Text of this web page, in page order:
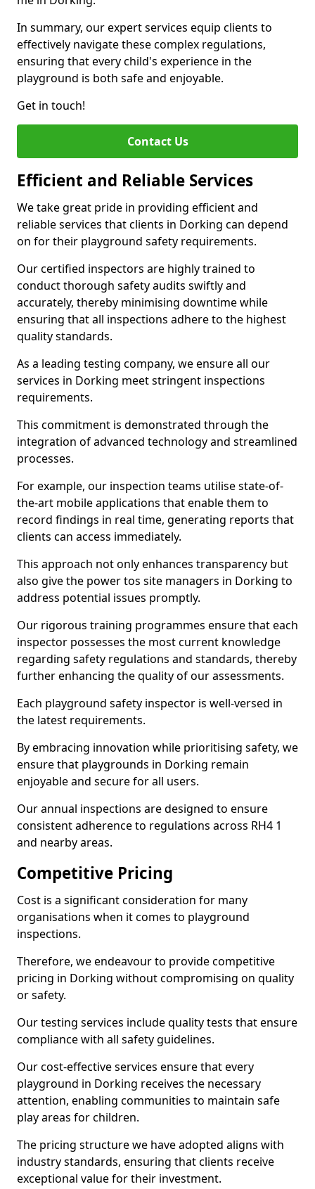
In summary, our expert services equip clients to
effectively navigate these complex regulations,
ensuring that every child's experience in the
playground is both safe and enjoyable.
Get in touch!
Contact Us
Efficient and Reliable Services
We take great pride in providing efficient and
reliable services that clients in Dorking can depend
on for their playground safety requirements.
Our certified inspectors are highly trained to
conduct thorough safety audits swiftly and
accurately, thereby minimising downtime while
ensuring that all inspections adhere to the highest
quality standards.
As a leading testing company, we ensure all our
services in Dorking meet stringent inspections
requirements.
This commitment is demonstrated through the
integration of advanced technology and streamlined
processes.
For example, our inspection teams utilise state-of-
the-art mobile applications that enable them to
record findings in real time, generating reports that
clients can access immediately.
This approach not only enhances transparency but
also give the power tos site managers in Dorking to
address potential issues promptly.
Our rigorous training programmes ensure that each
inspector possesses the most current knowledge
regarding safety regulations and standards, thereby
further enhancing the quality of our assessments.
Each playground safety inspector is well-versed in
the latest requirements.
By embracing innovation while prioritising safety, we
ensure that playgrounds in Dorking remain
enjoyable and secure for all users.
Our annual inspections are designed to ensure
consistent adherence to regulations across RH4 1
and nearby areas.
Competitive Pricing
Cost is a significant consideration for many
organisations when it comes to playground
inspections.
Therefore, we endeavour to provide competitive
pricing in Dorking without compromising on quality
or safety.
Our testing services include quality tests that ensure
compliance with all safety guidelines.
Our cost-effective services ensure that every
playground in Dorking receives the necessary
attention, enabling communities to maintain safe
play areas for children.
The pricing structure we have adopted aligns with
industry standards, ensuring that clients receive
exceptional value for their investment.